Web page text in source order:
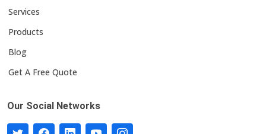
Services
Products
Blog
Get A Free Quote
Our Social Networks